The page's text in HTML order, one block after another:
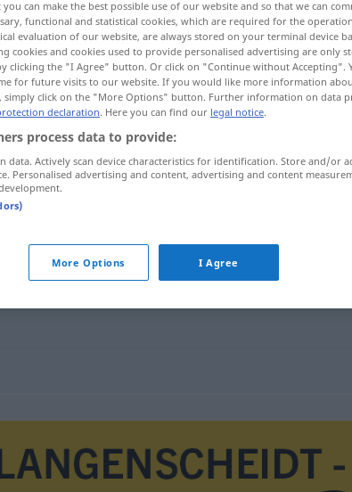
you can make the best possible use of our website and so that we can
functional and statistical cookies, which are required for the
evaluation of our website, are always stored on your terminal device
cookies and cookies used to provide personalised advertising are only
clicking the "I Agree" button. Or click on "Continue without Accepting".
for future visits to our website. If you would like more information
simply click on the "More Options" button. Further information on data
declaration. Here you can find our legal notice.
process data to provide:
data. Actively scan device characteristics for identification. Store and/or
Personalised advertising and content, advertising and content
More Options I Agree